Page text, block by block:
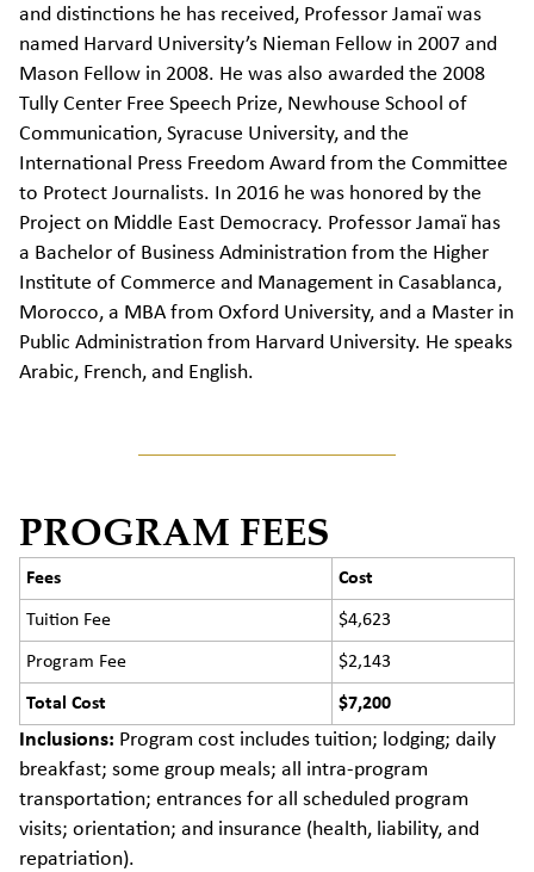
and distinctions he has received, Professor Jamaïwas
named Harvard University’s Nieman Fellow in 2007 and
Mason Fellow in 2008. He was also awarded the 2008
Tully Center Free Speech Prize, Newhouse School of
Communication, Syracuse University, and the
International Press Freedom Award from the Committee
to Protect Journalists. In 2016 he was honored by the
Project on Middle East Democracy. Professor Jamaïhas
a Bachelor of Business Administration from the Higher
Institute of Commerce and Management in Casablanca,
Morocco, a MBA from Oxford University, and a Master in
Public Administration from Harvard University. He speaks
Arabic, French, and English.
PROGRAM FEES
Fees Cost
Tuition Fee $4,623
Program Fee $2,143
Total Cost $7,200
Inclusions: Program cost includes tuition; lodging; daily
breakfast; some group meals; all intra-program
transportation; entrances for all scheduled program
visits; orientation; and insurance (health, liability, and
repatriation).